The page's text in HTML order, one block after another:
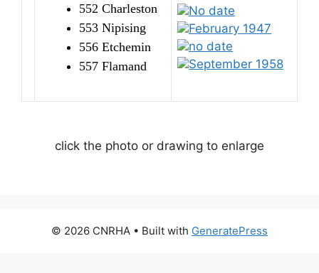
552 Charleston
553 Nipising
556 Etchemin
557 Flamand
No date
February 1947
no date
September 1958
click the photo or drawing to enlarge
© 2026 CNRHA • Built with GeneratePress